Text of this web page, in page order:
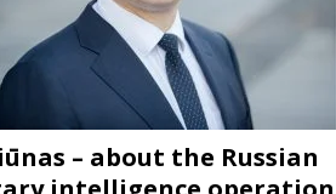
– about the Russian